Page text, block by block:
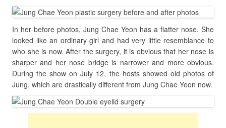
In her before photos, Jung Chae Yeon has a flatter nose. She
looked like an ordinary girl and had very little resemblance to
who she is now. After the surgery, it is obvious that her nose is
sharper and her nose bridge is narrower and more obvious.
During the show on July 12, the hosts showed old photos of
Jung, which are drastically different from Jung Chae Yeon now.